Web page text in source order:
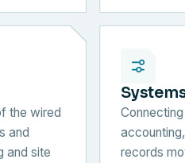
the wired
and
and site
records